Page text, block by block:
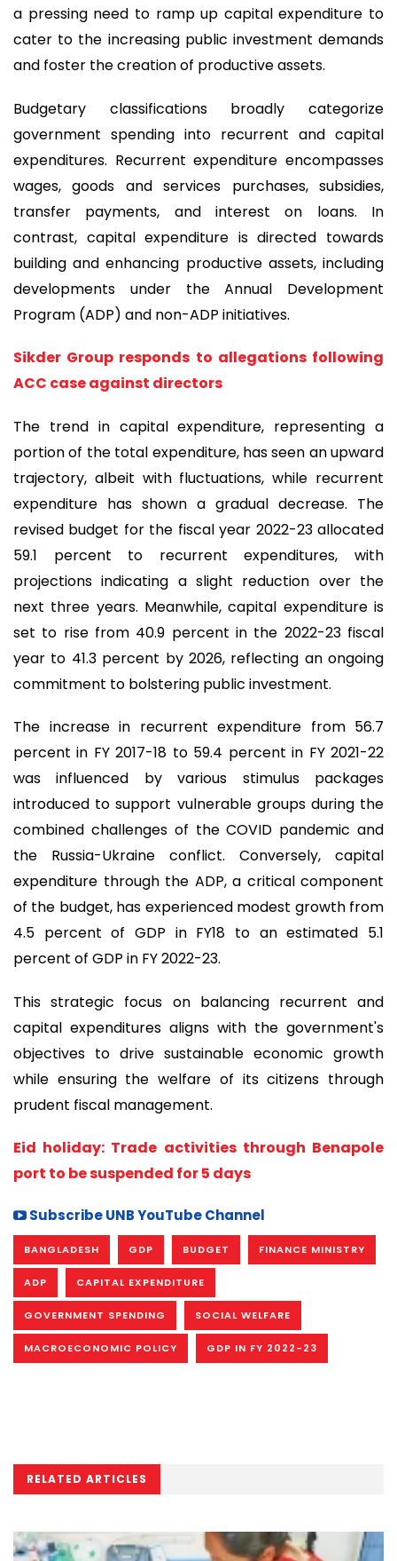
a pressing need to ramp up capital expenditure to
cater to the increasing public investment demands
and foster the creation of productive assets.
Budgetary classifications broadly categorize
government spending into recurrent and capital
expenditures. Recurrent expenditure encompasses
wages, goods and services purchases, subsidies,
transfer payments, and interest on loans. In
contrast, capital expenditure is directed towards
building and enhancing productive assets, including
developments under the Annual Development
Program (ADP) and non-ADP initiatives.
Sikder Group responds to allegations following
ACC case against directors
The trend in capital expenditure, representing a
portion of the total expenditure, has seen an upward
trajectory, albeit with fluctuations, while recurrent
expenditure has shown a gradual decrease. The
revised budget for the fiscal year 2022-23 allocated
59.1 percent to recurrent expenditures, with
projections indicating a slight reduction over the
next three years. Meanwhile, capital expenditure is
set to rise from 40.9 percent in the 2022-23 fiscal
year to 41.3 percent by 2026, reflecting an ongoing
commitment to bolstering public investment.
The increase in recurrent expenditure from 56.7
percent in FY 2017-18 to 59.4 percent in FY 2021-22
was influenced by various stimulus packages
introduced to support vulnerable groups during the
combined challenges of the COVID pandemic and
the Russia-Ukraine conflict. Conversely, capital
expenditure through the ADP, a critical component
of the budget, has experienced modest growth from
4.5 percent of GDP in FY18 to an estimated 5.1
percent of GDP in FY 2022-23.
This strategic focus on balancing recurrent and
capital expenditures aligns with the government's
objectives to drive sustainable economic growth
while ensuring the welfare of its citizens through
prudent fiscal management.
Eid holiday: Trade activities through Benapole
port to be suspended for 5 days
Subscribe UNB YouTube Channel
BANGLADESH GDP BUDGET FINANCE MINISTRY
ADP CAPITAL EXPENDITURE
GOVERNMENT SPENDING SOCIAL WELFARE
MACROECONOMIC POLICY GDP IN FY 2022-23
RELATED ARTICLES